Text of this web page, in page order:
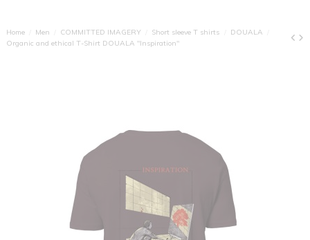
Home Men COMMITTED IMAGERY Short sleeve T shirts
DOUALA
Organic and ethical T-Shirt DOUALA "Inspiration"